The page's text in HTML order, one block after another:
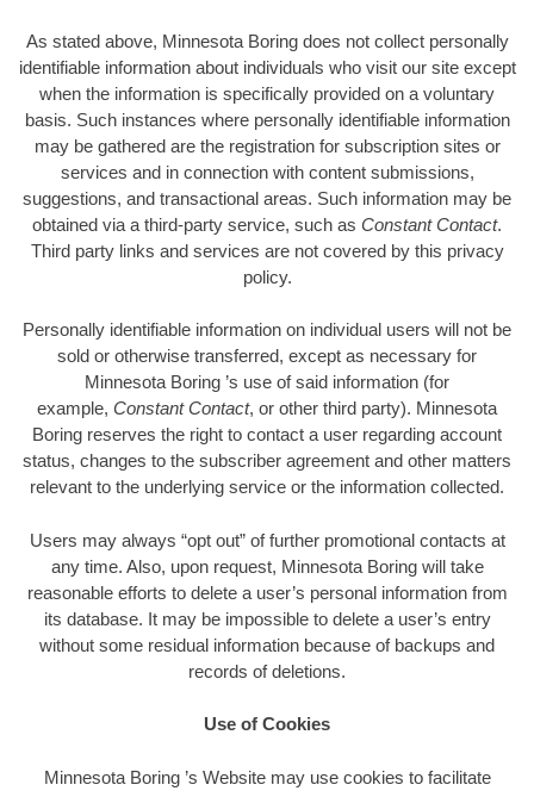
As stated above, Minnesota Boring does not collect personally
identifiable information about individuals who visit our site except
when the information is specifically provided on a voluntary
basis. Such instances where personally identifiable information
may be gathered are the registration for subscription sites or
services and in connection with content submissions,
suggestions, and transactional areas. Such information may be
obtained via a third-party service, such as Constant Contact.
Third party links and services are not covered by this privacy
policy.
Personally identifiable information on individual users will not be
sold or otherwise transferred, except as necessary for
Minnesota Boring ’s use of said information (for
example, Constant Contact, or other third party). Minnesota
Boring reserves the right to contact a user regarding account
status, changes to the subscriber agreement and other matters
relevant to the underlying service or the information collected.
Users may always “opt out” of further promotional contacts at
any time. Also, upon request, Minnesota Boring will take
reasonable efforts to delete a user’s personal information from
its database. It may be impossible to delete a user’s entry
without some residual information because of backups and
records of deletions.
Use of Cookies
Minnesota Boring ’s Website may use cookies to facilitate